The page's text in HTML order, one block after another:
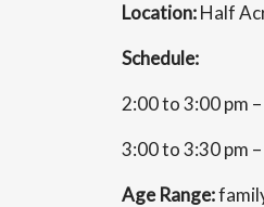
Location:Half
Schedule:
2:00 to 3:00 pm
3:00 to 3:30 pm
Age Range: